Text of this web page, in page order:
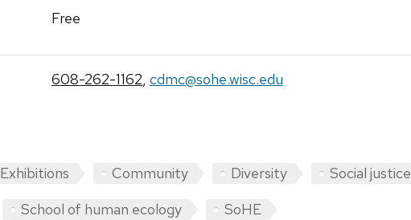
Free
608-262-1162, cdmc@sohe.wisc.edu
Exhibitions Community Diversity
Social justice
School of human ecology
SoHE